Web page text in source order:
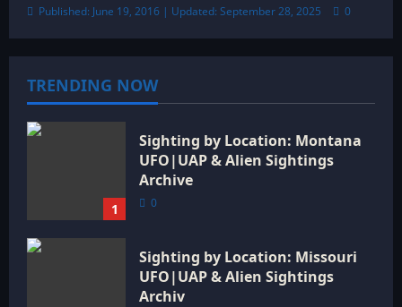
Published: June 19, 2016 | Updated: September 28, 2025 0
TRENDING NOW
1
Sighting by Location: Montana
UFO|UAP & Alien Sightings
Archive
0
Sighting by Location: Missouri
UFO|UAP & Alien Sightings
Archiv